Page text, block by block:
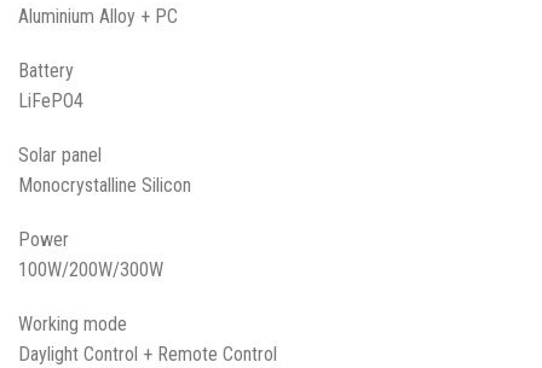
Aluminium Alloy + PC
Battery
LiFePO4
Solar panel
Monocrystalline Silicon
Power
100W/200W/300W
Working mode
Daylight Control + Remote Control